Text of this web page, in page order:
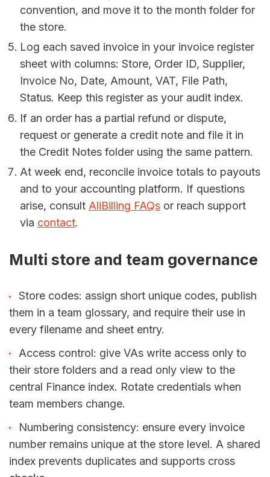
convention, and move it to the month folder for
the store.
Log each saved invoice in your invoice register
sheet with columns: Store, Order ID, Supplier,
Invoice No, Date, Amount, VAT, File Path,
Status. Keep this register as your audit index.
If an order has a partial refund or dispute,
request or generate a credit note and file it in
the Credit Notes folder using the same pattern.
At week end, reconcile invoice totals to payouts
and to your accounting platform. If questions
arise, consult AliBilling FAQs or reach support
via contact.
Multi store and team governance
Store codes: assign short unique codes, publish
them in a team glossary, and require their use in
every filename and sheet entry.
Access control: give VAs write access only to
their store folders and a read only view to the
central Finance index. Rotate credentials when
team members change.
Numbering consistency: ensure every invoice
number remains unique at the store level. A shared
index prevents duplicates and supports cross